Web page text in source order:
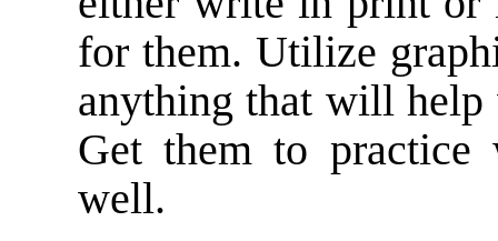
for them. Utilize
anything that will
Get them to
well.